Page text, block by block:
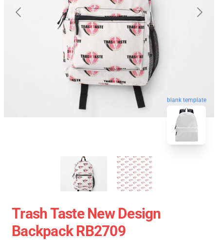
blank template
Trash Taste New Design
Backpack RB2709